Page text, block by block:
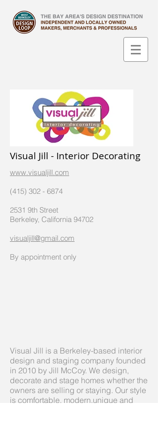
Visual Jill - Interior Decorating
www.visualjill.com
(415) 302 - 6874
2531 9th Street
Berkeley, California 94702
visualjill@gmail.com
By appointment only
Visual Jill is a Berkeley-based interior
design and staging company founded
in 2010 by Jill McCoy. We design,
decorate and stage homes whether the
owners are selling or staying. Our style
is comfortable, modern,unique and